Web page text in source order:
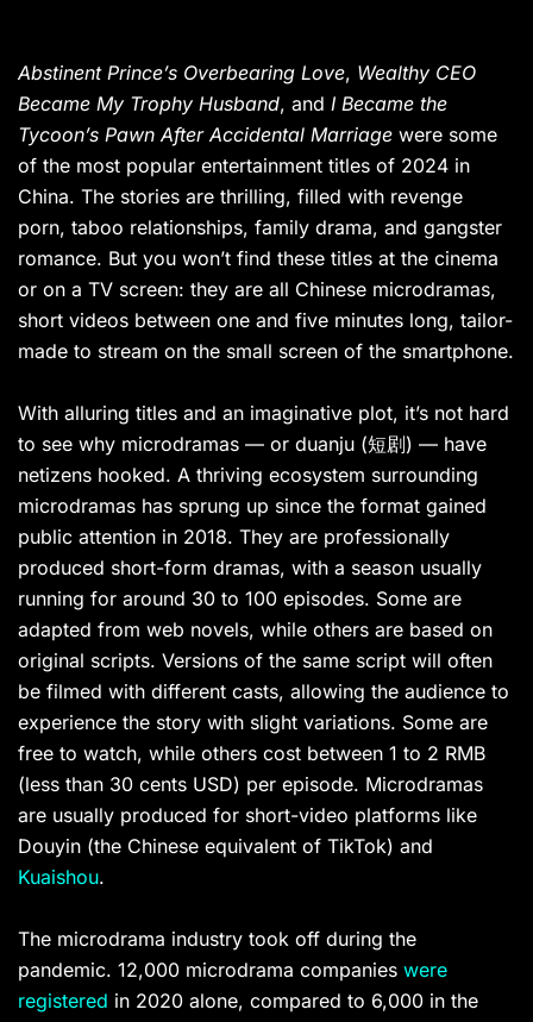
Abstinent Prince’s Overbearing Love, Wealthy CEO
Became My Trophy Husband, and I Became the
Tycoon’s Pawn After Accidental Marriage were some
of the most popular entertainment titles of 2024 in
China. The stories are thrilling, filled with revenge
porn, taboo relationships, family drama, and gangster
romance. But you won’t find these titles at the cinema
or on a TV screen: they are all Chinese microdramas,
short videos between one and five minutes long, tailor-
made to stream on the small screen of the smartphone.
With alluring titles and an imaginative plot, it’s not hard
to see why microdramas — or duanju (短剧) — have
netizens hooked. A thriving ecosystem surrounding
microdramas has sprung up since the format gained
public attention in 2018. They are professionally
produced short-form dramas, with a season usually
running for around 30 to 100 episodes. Some are
adapted from web novels, while others are based on
original scripts. Versions of the same script will often
be filmed with different casts, allowing the audience to
experience the story with slight variations. Some are
free to watch, while others cost between 1 to 2 RMB
(less than 30 cents USD) per episode. Microdramas
are usually produced for short-video platforms like
Douyin (the Chinese equivalent of TikTok) and
Kuaishou.
The microdrama industry took off during the
pandemic. 12,000 microdrama companies were
registered in 2020 alone, compared to 6,000 in the